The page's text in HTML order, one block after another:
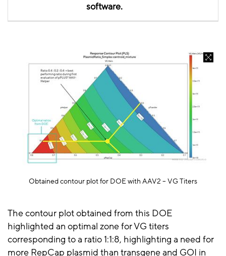
software.
Obtained contour plot for DOE with AAV2 – VG Titers
The contour plot obtained from this DOE
highlighted an optimal zone for VG titers
corresponding to a ratio 1:1:8, highlighting a need for
more RepCap plasmid than transgene and GOI in